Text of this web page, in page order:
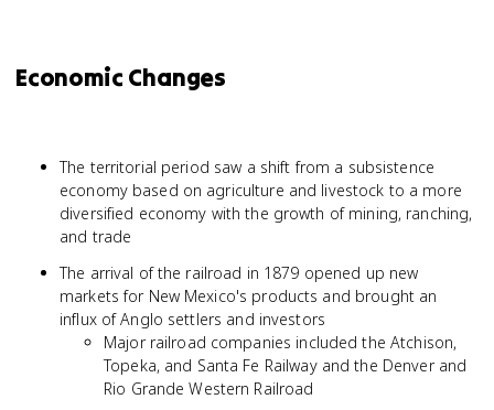
Economic Changes
The territorial period saw a shift from a subsistence
economy based on agriculture and livestock to a more
diversified economy with the growth of mining, ranching,
and trade
The arrival of the railroad in 1879 opened up new
markets for New Mexico's products and brought an
influx of Anglo settlers and investors
Major railroad companies included the Atchison,
Topeka, and Santa Fe Railway and the Denver and
Rio Grande Western Railroad